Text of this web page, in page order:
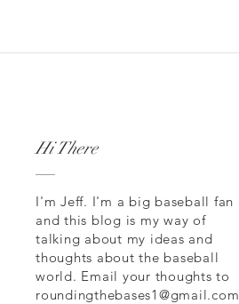
Hi There
I'm Jeff. I'm a big baseball fan
and this blog is my way of
talking about my ideas and
thoughts about the baseball
world. Email your thoughts to
roundingthebases1@gmail.com